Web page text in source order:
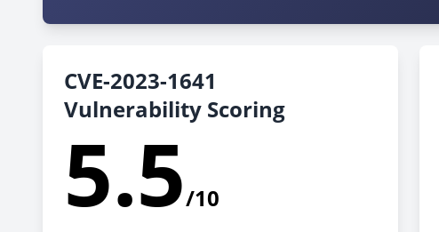
CVE-2023-1641
Vulnerability Scoring
5.5/10